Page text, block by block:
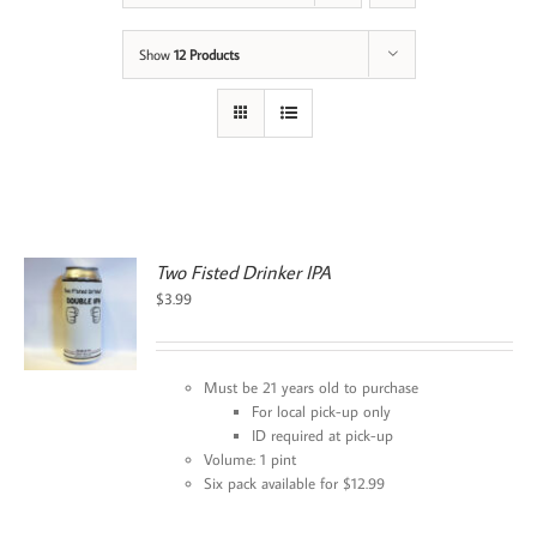
Show 12 Products
Two Fisted Drinker IPA
$3.99
Must be 21 years old to purchase
For local pick-up only
ID required at pick-up
Volume: 1 pint
Six pack available for $12.99